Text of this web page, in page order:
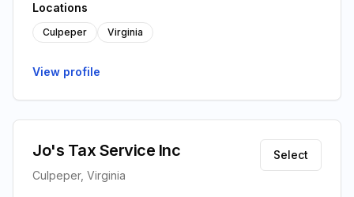
Locations
Culpeper Virginia
View profile
Jo's Tax Service Inc
Culpeper, Virginia
Select